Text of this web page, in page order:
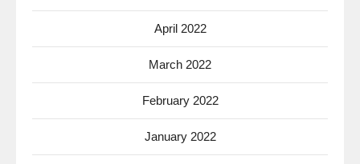
April 2022
March 2022
February 2022
January 2022